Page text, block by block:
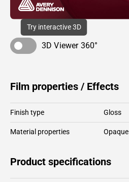
Try interactive 3D
3D Viewer 360°
Film properties / Effects
Finish type Gloss
Material properties Opaque
Product specifications